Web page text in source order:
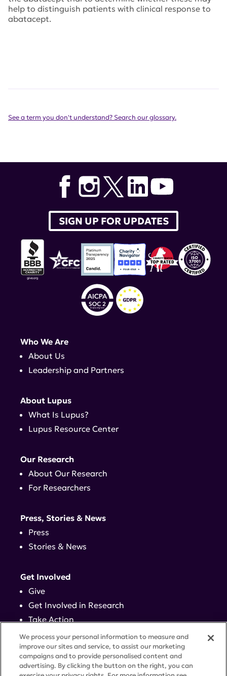
help to distinguish patients with clinical response to
abatacept.
See a term you don't understand? Search our glossary.
SIGN UP FOR UPDATES
Who We Are
About Us
Leadership and Partners
About Lupus
What Is Lupus?
Lupus Resource Center
Our Research
About Our Research
For Researchers
Press, Stories & News
Press
Stories & News
Get Involved
Give
Get Involved in Research
Take Action
Events
Contact
We process your personal information to measure and
improve our sites and service, to assist our marketing
campaigns and to provide personalised content and
advertising. By clicking the button on the right, you can